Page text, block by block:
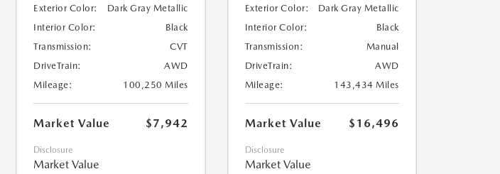
Exterior Color:
Dark Gray Metallic
Interior Color:
Black
Transmission:
CVT
DriveTrain:
AWD
Mileage:
100,250 Miles
Market Value $7,942
Disclosure
Market Value
Exterior Color:
Dark Gray Metallic
Interior Color:
Black
Transmission:
Manual
DriveTrain:
AWD
Mileage:
143,434 Miles
Market Value $16,496
Disclosure
Market Value